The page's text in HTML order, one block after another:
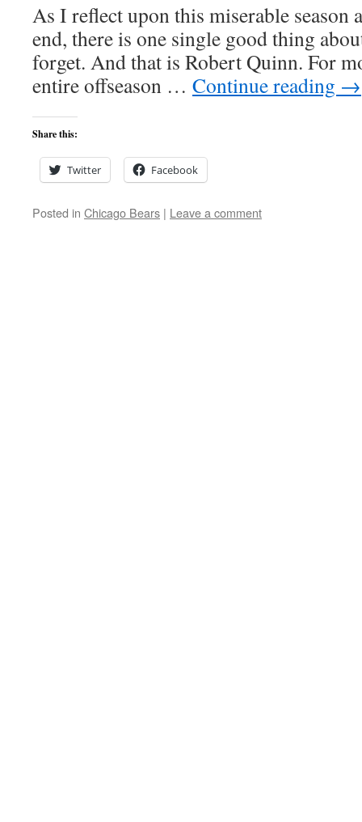
As I reflect upon this miserable season
end, there is one single good thing
forget. And that is Robert Quinn. For
entire offseason … Continue reading →
Share this:
Twitter Facebook
Posted in Chicago Bears | Leave a comment